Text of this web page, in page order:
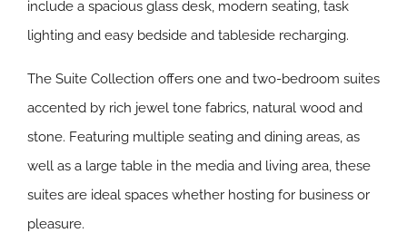
include a spacious glass desk, modern seating, task
lighting and easy bedside and tableside recharging.
The Suite Collection offers one and two-bedroom suites
accented by rich jewel tone fabrics, natural wood and
stone. Featuring multiple seating and dining areas, as
well as a large table in the media and living area, these
suites are ideal spaces whether hosting for business or
pleasure.